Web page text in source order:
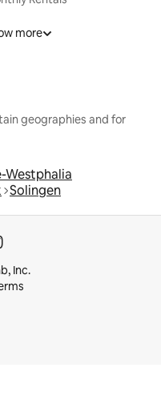
more
geographies and for
Westphalia
Solingen
Inc.